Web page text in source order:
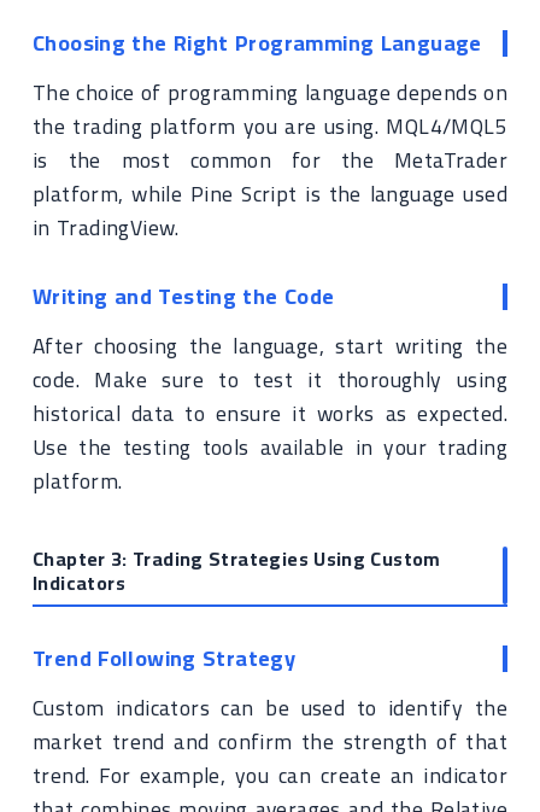
Choosing the Right Programming Language
The choice of programming language depends on
the trading platform you are using. MQL4/MQL5
is the most common for the MetaTrader
platform, while Pine Script is the language used
in TradingView.
Writing and Testing the Code
After choosing the language, start writing the
code. Make sure to test it thoroughly using
historical data to ensure it works as expected.
Use the testing tools available in your trading
platform.
Chapter 3: Trading Strategies Using Custom
Indicators
Trend Following Strategy
Custom indicators can be used to identify the
market trend and confirm the strength of that
trend. For example, you can create an indicator